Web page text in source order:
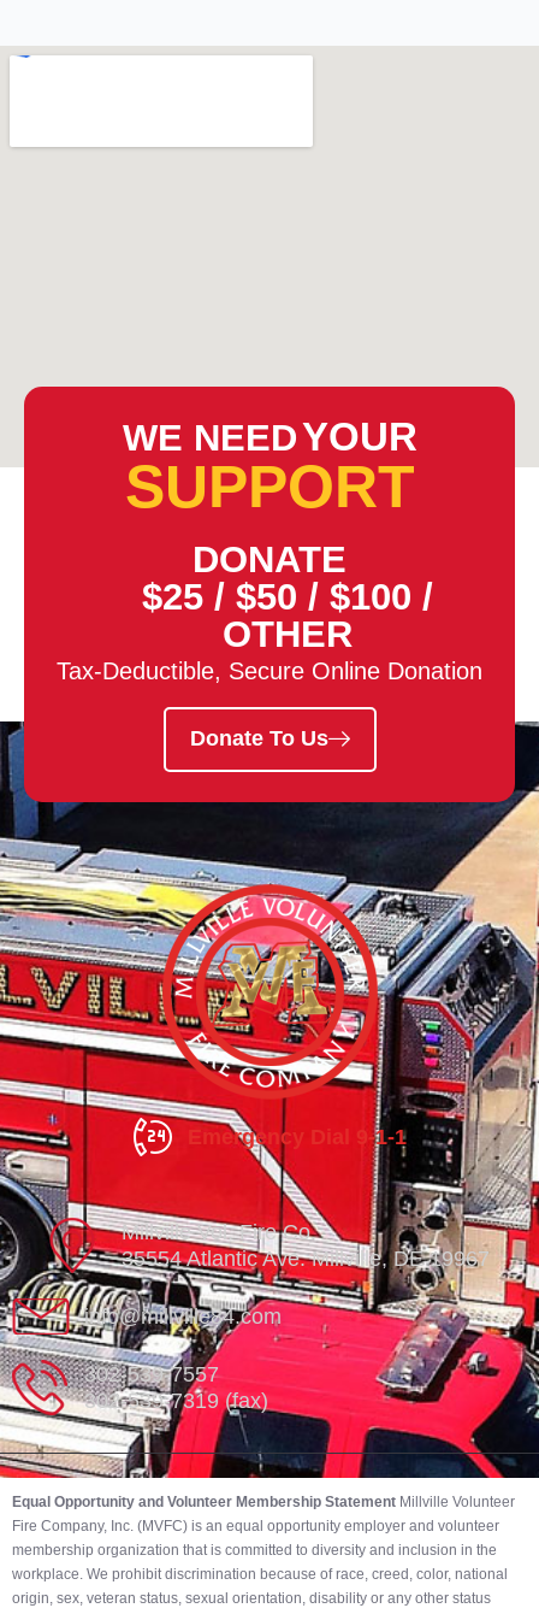
WE NEEDYOUR
SUPPORT
DONATE
$25 / $50 / $100 /
OTHER
Tax-Deductible, Secure Online Donation
Donate To Us
Emergency Dial 9-1-1
Millville Vol. Fire Co.
35554 Atlantic Ave. Millville, DE 19967
info@millville84.com
302-539-7557
302-539-7319 (fax)
Equal Opportunity and Volunteer Membership Statement Millville Volunteer
Fire Company, Inc. (MVFC) is an equal opportunity employer and volunteer
membership organization that is committed to diversity and inclusion in the
workplace. We prohibit discrimination because of race, creed, color, national
origin, sex, veteran status, sexual orientation, disability or any other status